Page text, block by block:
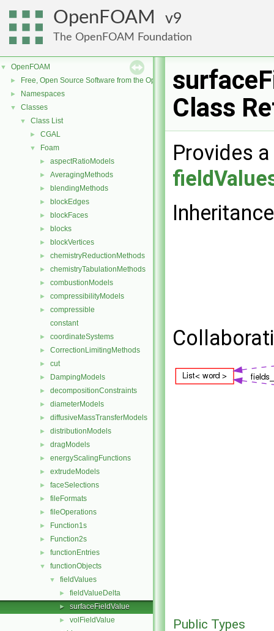
OpenFOAM 9
The OpenFOAM Foundation
▼ OpenFOAM
► Free, Open Source Software from the OpenFOAM Foundation
► Namespaces
▼ Classes
▼ Class List
► CGAL
▼ Foam
► aspectRatioModels
► AveragingMethods
► blendingMethods
► blockEdges
► blockFaces
► blocks
► blockVertices
► chemistryReductionMethods
► chemistryTabulationMethods
► combustionModels
► compressibilityModels
►
compressible
constant
► coordinateSystems
► CorrectionLimitingMethods
► cut
► DampingModels
► decompositionConstraints
► diameterModels
► diffusiveMassTransferModels
► distributionModels
► dragModels
► energyScalingFunctions
► extrudeModels
► faceSelections
► fileFormats
► fileOperations
► Function1s
► Function2s
► functionEntries
▼ functionObjects
▼ fieldValues
► fieldValueDelta
► surfaceFieldValue
► volFieldValue
Class
Provides
Public Types